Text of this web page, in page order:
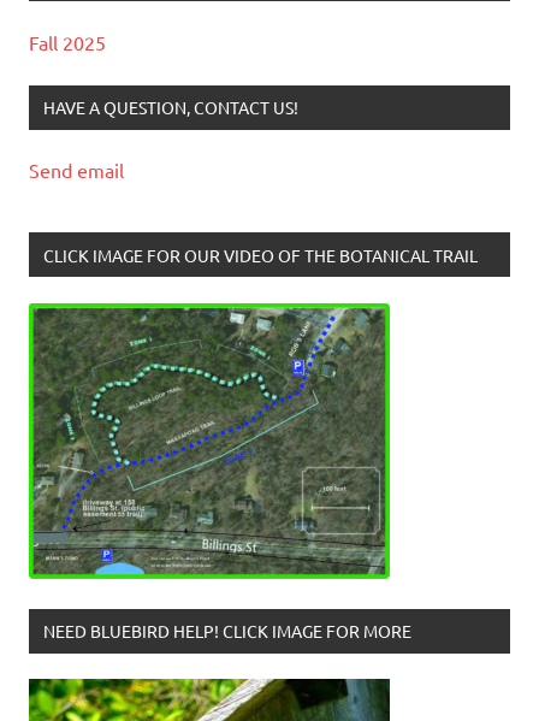
Fall 2025
HAVE A QUESTION, CONTACT US!
Send email
CLICK IMAGE FOR OUR VIDEO OF THE BOTANICAL TRAIL
NEED BLUEBIRD HELP! CLICK IMAGE FOR MORE